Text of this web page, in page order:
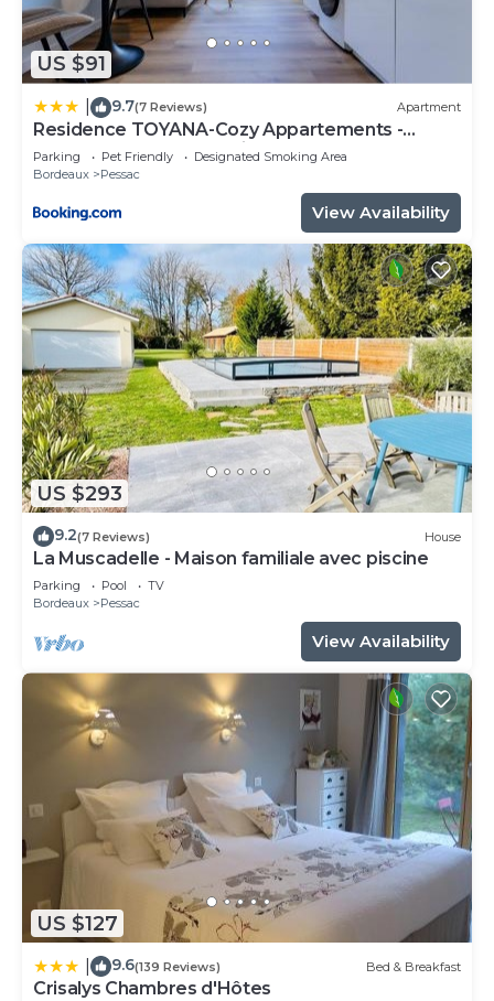
US $91
9.7(7 Reviews) Apartment
Residence TOYANA-Cozy Appartements -
Proche Aéroport & Hôpital
Parking Pet Friendly
Designated Smoking Area
Bordeaux
Pessac
View Availability
US $293
9.2(7 Reviews) House
La Muscadelle - Maison familiale avec piscine
Parking Pool
TV
Bordeaux
Pessac
View Availability
US $127
9.6(139 Reviews) Bed & Breakfast
Crisalys Chambres d'Hôtes